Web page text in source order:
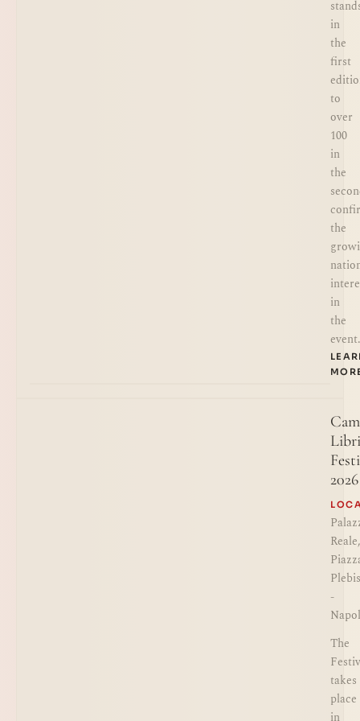
in
the
first
to
over
100
in
the
the
in
the
event.
Libri
2026
Reale,
-
The
takes
place
in